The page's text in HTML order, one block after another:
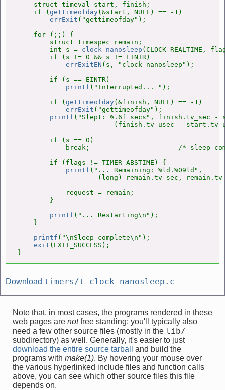
    struct timeval start, finish;
    if (
gettimeofday(&start, NULL) == -1)
errExit ("gettimeofday");
    for (;;) {
        struct timespec remain;
        int s =
clock_nanosleep (CLOCK_REALTIME,
        if (s != 0 && s != EINTR)
errExitEN (s, "clock_nanosleep");
        if (s == EINTR)
printf ("Interrupted... ");
        if (
gettimeofday(&finish, NULL) == -1)
errExit ("gettimeofday");
printf ("Slept: %.6f secs", finish.tv_sec -
(finish.tv_usec -
        if (s == 0)
break;                      /* sleep
        if (flags != TIMER_ABSTIME) {
printf ("... Remaining: %ld.%09ld",
(long) remain.tv_sec,
            request = remain;
        }
printf ("... Restarting\n");
    }
printf ("\nSleep complete\n");
exit (EXIT_SUCCESS);
}
Download timers/t_clock_nanosleep.c
Note that, in most cases, the programs rendered in these
web pages are notfree standing: you'll typically also
need a few other source files (mostly in the lib/
subdirectory) as well. Generally, it's easier to just
download the entire source tarball
and build the
programs with make(1). By hovering your mouse over
the various hyperlinked include files and function calls
above, you can see which other source files this file
depends on.